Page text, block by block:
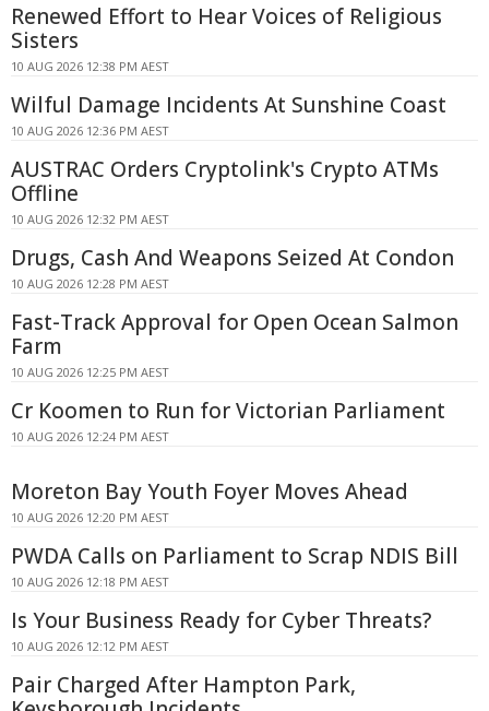
Renewed Effort to Hear Voices of Religious
Sisters
10 AUG 2026 12:38 PM AEST
Wilful Damage Incidents At Sunshine Coast
10 AUG 2026 12:36 PM AEST
AUSTRAC Orders Cryptolink's Crypto ATMs
Offline
10 AUG 2026 12:32 PM AEST
Drugs, Cash And Weapons Seized At Condon
10 AUG 2026 12:28 PM AEST
Fast-Track Approval for Open Ocean Salmon
Farm
10 AUG 2026 12:25 PM AEST
Cr Koomen to Run for Victorian Parliament
10 AUG 2026 12:24 PM AEST
Moreton Bay Youth Foyer Moves Ahead
10 AUG 2026 12:20 PM AEST
PWDA Calls on Parliament to Scrap NDIS Bill
10 AUG 2026 12:18 PM AEST
Is Your Business Ready for Cyber Threats?
10 AUG 2026 12:12 PM AEST
Pair Charged After Hampton Park,